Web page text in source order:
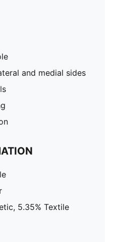
and medial sides
5.35% Textile